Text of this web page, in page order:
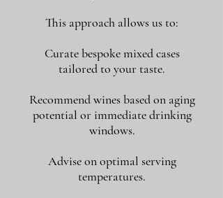
This approach allows us to:
Curate bespoke mixed cases
tailored to your taste.
Recommend wines based on aging
potential or immediate drinking
windows.
Advise on optimal serving
temperatures.